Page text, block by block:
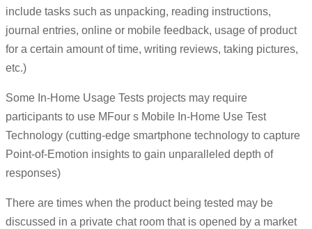
include tasks such as unpacking, reading instructions,
journal entries, online or mobile feedback, usage of product
for a certain amount of time, writing reviews, taking pictures,
etc.)
Some In-Home Usage Tests projects may require
participants to use MFour s Mobile In-Home Use Test
Technology (cutting-edge smartphone technology to capture
Point-of-Emotion insights to gain unparalleled depth of
responses)
There are times when the product being tested may be
discussed in a private chat room that is opened by a market